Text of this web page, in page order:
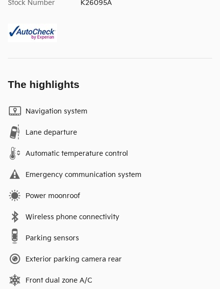
Stock Number K26095A
The highlights
Navigation system
Lane departure
Automatic temperature control
Emergency communication system
Power moonroof
Wireless phone connectivity
Parking sensors
Exterior parking camera rear
Front dual zone A/C